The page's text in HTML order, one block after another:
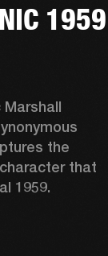
1959
the
that
1959.